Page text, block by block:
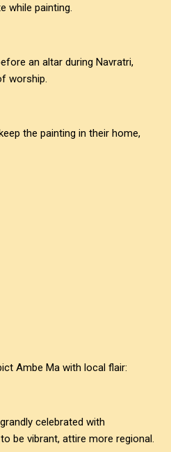
while painting.
an altar during Navratri,
worship.
the painting in their home,
Ambe Ma with local flair:
celebrated with
be vibrant, attire more regional.